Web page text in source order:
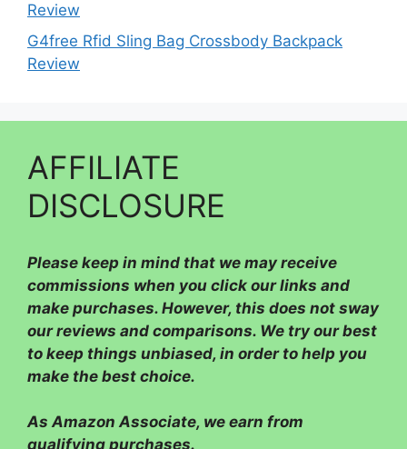
Review
G4free Rfid Sling Bag Crossbody Backpack
Review
AFFILIATE
DISCLOSURE
Please keep in mind that we may receive
commissions when you click our links and
make purchases. However, this does not sway
our reviews and comparisons. We try our best
to keep things unbiased, in order to help you
make the best choice.
As Amazon Associate, we earn from
qualifying purchases.